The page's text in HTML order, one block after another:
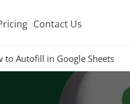
Contact Us
to Autofill in Google Sheets